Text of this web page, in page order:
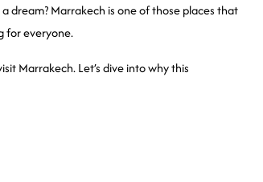
dream? Marrakech is one of those places that
for everyone.
Marrakech. Let’s dive into why this